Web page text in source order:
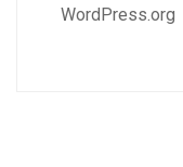
WordPress.org